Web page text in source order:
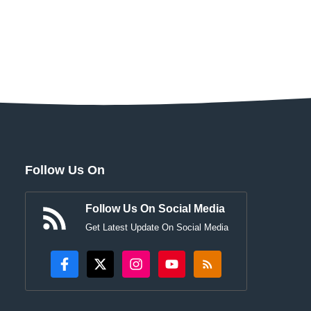
Follow Us On
Follow Us On Social Media
Get Latest Update On Social Media